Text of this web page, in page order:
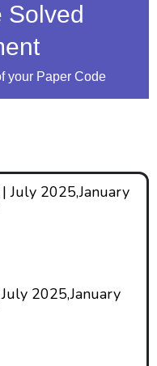
Solved
your Paper Code
July 2025,January
2025,January